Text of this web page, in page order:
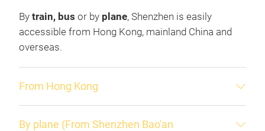
By train, bus or by plane, Shenzhen is easily
accessible from Hong Kong, mainland China and
overseas.
From Hong Kong
By plane (From Shenzhen Bao'an